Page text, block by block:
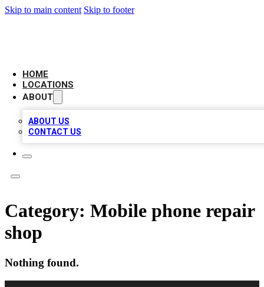
Skip to main content Skip to footer
HOME
LOCATIONS
ABOUT
ABOUT US
CONTACT US
Category: Mobile phone repair
shop
Nothing found.